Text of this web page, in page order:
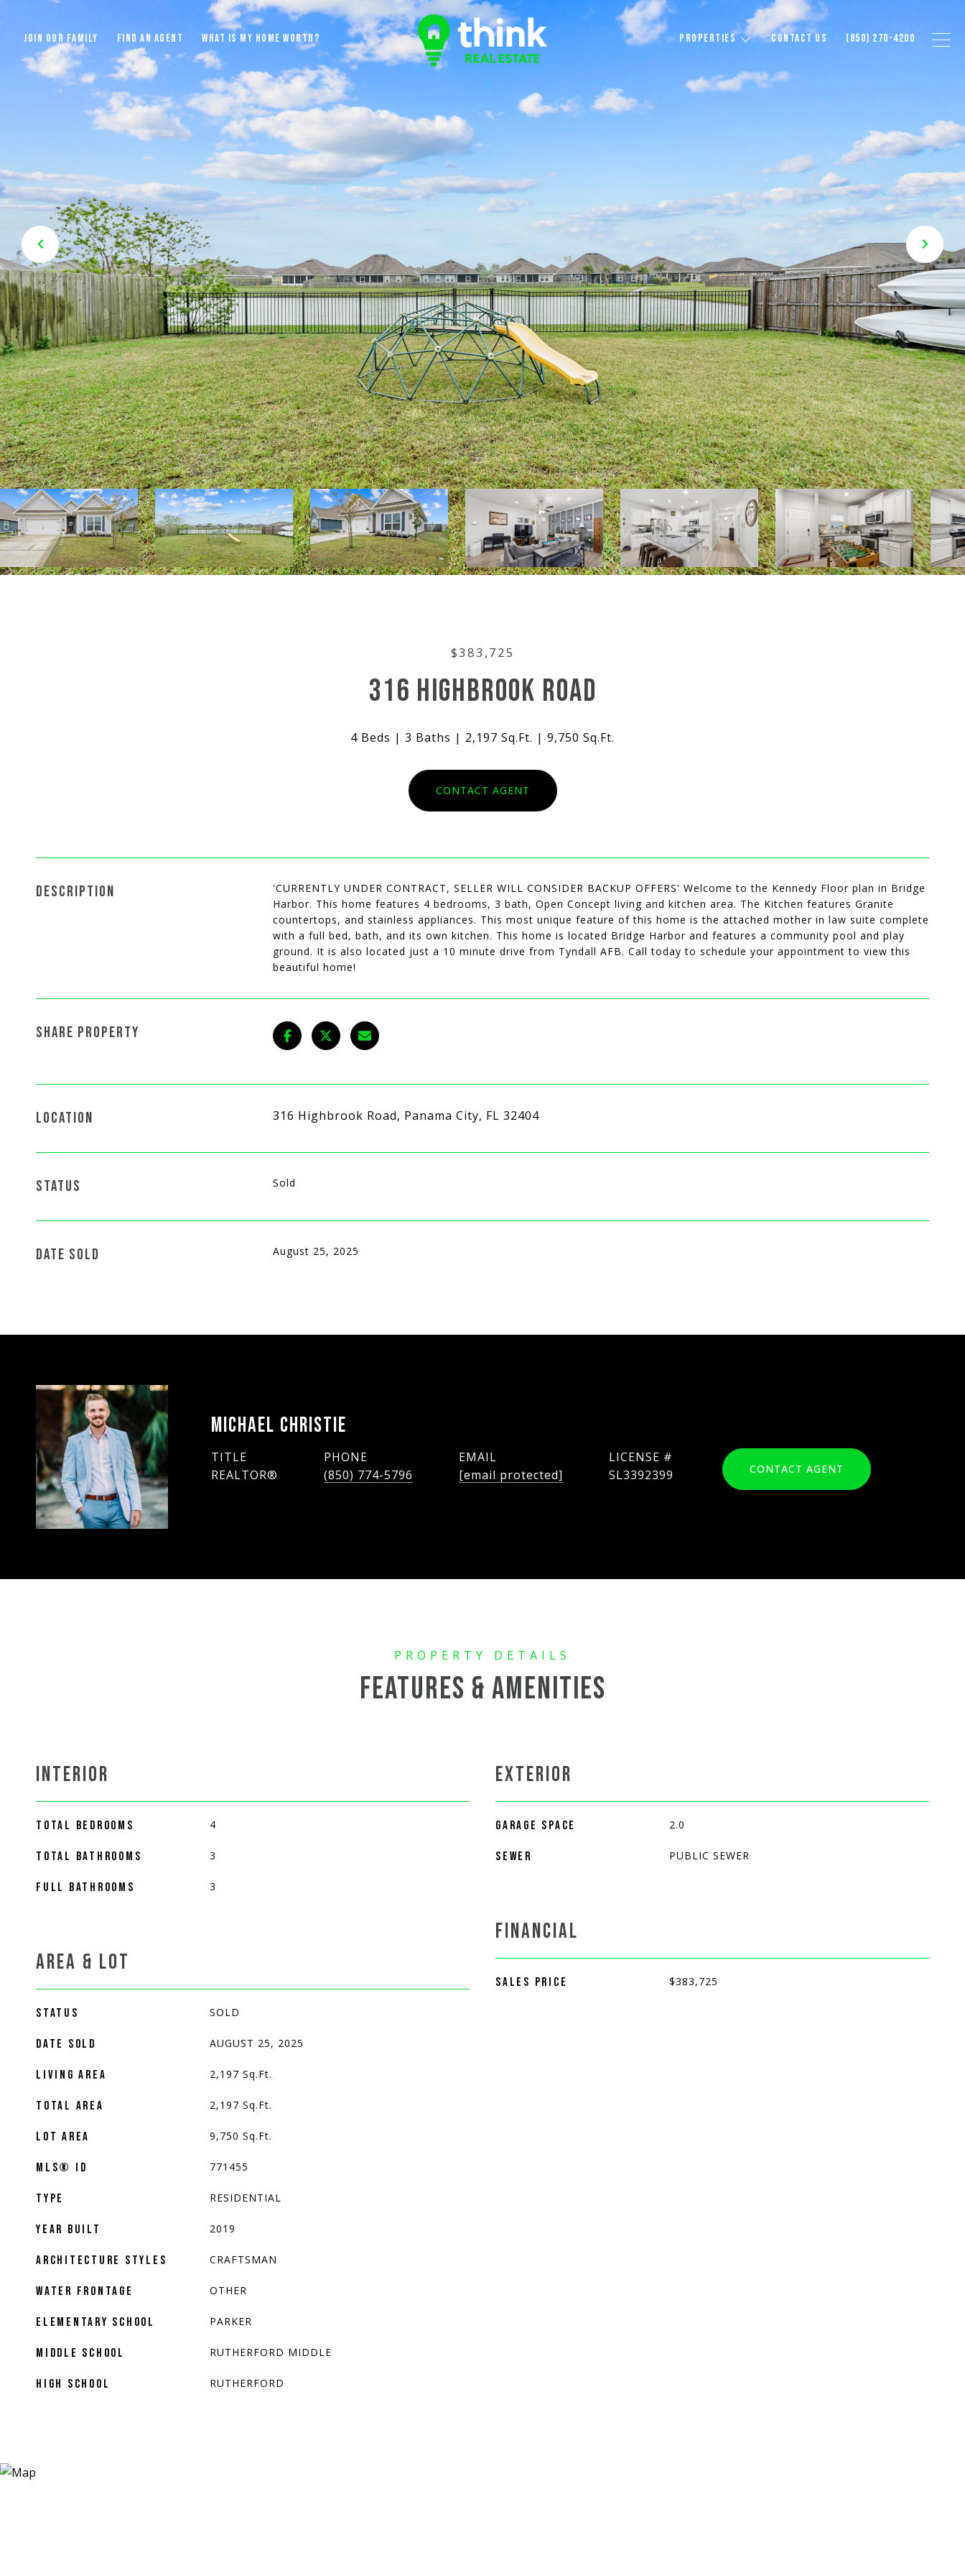
JOIN OUR FAMILY FIND AN AGENT WHAT IS MY HOME WORTH? PROPERTIES CONTACT US (850) 270-4200
$383,725
316 HIGHBROOK ROAD
4 Beds 3 Baths 2,197 Sq.Ft. 9,750 Sq.Ft.
CONTACT AGENT
DESCRIPTION
'CURRENTLY UNDER CONTRACT, SELLER WILL CONSIDER BACKUP OFFERS' Welcome to the Kennedy Floor plan in Bridge
Harbor. This home features 4 bedrooms, 3 bath, Open Concept living and kitchen area. The Kitchen features Granite
countertops, and stainless appliances. This most unique feature of this home is the attached mother in law suite complete
with a full bed, bath, and its own kitchen. This home is located Bridge Harbor and features a community pool and play
ground. It is also located just a 10 minute drive from Tyndall AFB. Call today to schedule your appointment to view this
beautiful home!
SHARE PROPERTY
LOCATION 316 Highbrook Road, Panama City, FL 32404
STATUS Sold
DATE SOLD August 25, 2025
MICHAEL CHRISTIE
TITLE
REALTOR®
PHONE
(850) 774-5796
EMAIL
[email protected]
SL3392399 CONTACT AGENT
FEATURES & AMENITIES
INTERIOR
TOTAL BEDROOMS 4
TOTAL BATHROOMS 3
FULL BATHROOMS 3
AREA & LOT
STATUS SOLD
DATE SOLD AUGUST 25, 2025
LIVING AREA 2,197 Sq.Ft.
TOTAL AREA 2,197 Sq.Ft.
LOT AREA 9,750 Sq.Ft.
MLS® ID 771455
TYPE RESIDENTIAL
YEAR BUILT 2019
ARCHITECTURE STYLES CRAFTSMAN
WATER FRONTAGE OTHER
ELEMENTARY SCHOOL PARKER
MIDDLE SCHOOL RUTHERFORD MIDDLE
HIGH SCHOOL RUTHERFORD
EXTERIOR
GARAGE SPACE 2.0
SEWER PUBLIC SEWER
FINANCIAL
SALES PRICE $383,725